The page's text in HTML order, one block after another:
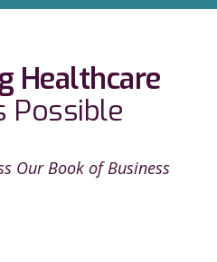
Healthcare
Possible
Our Book of Business